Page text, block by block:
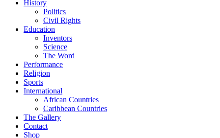
History
Politics
Civil Rights
Education
Inventors
Science
The Word
Performance
Religion
Sports
International
African Countries
Caribbean Countries
The Gallery
Contact
Shop